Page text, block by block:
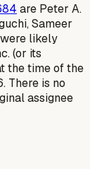
are Peter A.
Sameer
likely
(or its
the time of the
There is no
assignee